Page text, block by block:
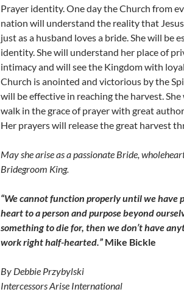
Prayer identity. One day the Church from
nation will understand the reality that
just as a husband loves a bride. She will be
identity. She will understand her place of
intimacy and will see the Kingdom with
Church is anointed and victorious by the
will be effective in reaching the harvest.
walk in the grace of prayer with great
Her prayers will release the great harvest
May she arise as a passionate Bride,
Bridegroom King.
“We cannot function properly until we have
heart to a person and purpose beyond
something to die for, then we don’t have
work right half-hearted.” Mike Bickle
By Debbie Przybylski
Intercessors Arise International